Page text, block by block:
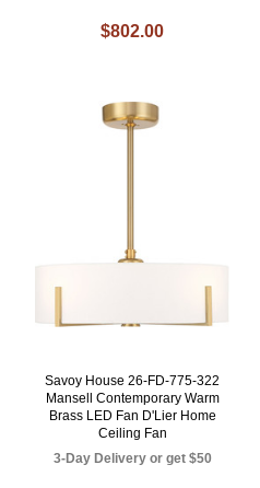
$802.00
Savoy House 26-FD-775-322
Mansell Contemporary Warm
Brass LED Fan D'Lier Home
Ceiling Fan
3-Day Delivery or get $50